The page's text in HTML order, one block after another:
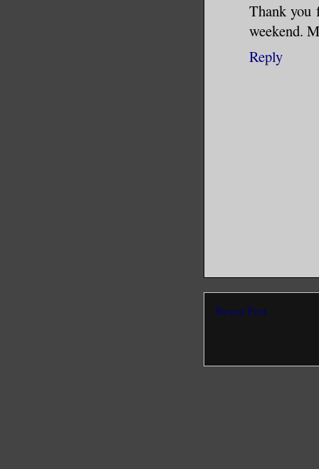
Thank you
weekend.
Reply
Newer Post